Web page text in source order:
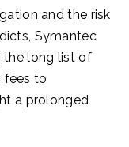
and the risk
Symantec
long list of
fees to
a prolonged